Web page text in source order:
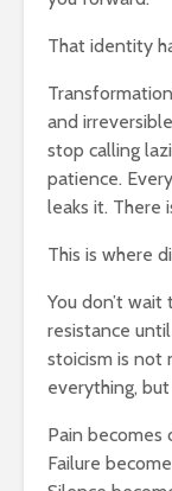
That identity
and
stop calling
patience.
leaks it. There
This is where
You don’t
resistance
stoicism is not
everything,
Pain becomes
Failure